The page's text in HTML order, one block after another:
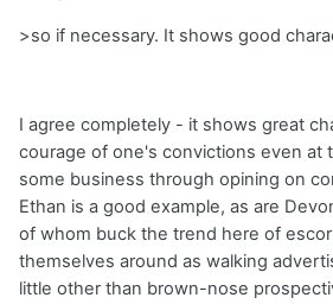
>so if necessary. It shows good
I agree completely - it shows great
courage of one's convictions even at
some business through opining on
Ethan is a good example, as are
of whom buck the trend here of
themselves around as walking
little other than brown-nose